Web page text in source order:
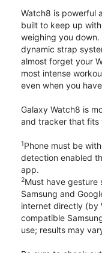
Watch8 is powerful
built to keep up
weighing you
dynamic strap
almost forget your
most intense
even when you
Galaxy Watch8 is
and tracker that fits
1Phone must be
detection enabled
app.
2Must have gesture
Samsung and
internet directly (by
compatible
use; results may